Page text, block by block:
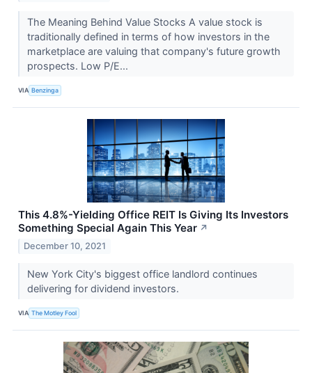
The Meaning Behind Value Stocks A value stock is
traditionally defined in terms of how investors in the
marketplace are valuing that company's future growth
prospects. Low P/E...
VIA Benzinga
This 4.8%-Yielding Office REIT Is Giving Its Investors
Something Special Again This Year ↗
December 10, 2021
New York City's biggest office landlord continues
delivering for dividend investors.
VIA The Motley Fool